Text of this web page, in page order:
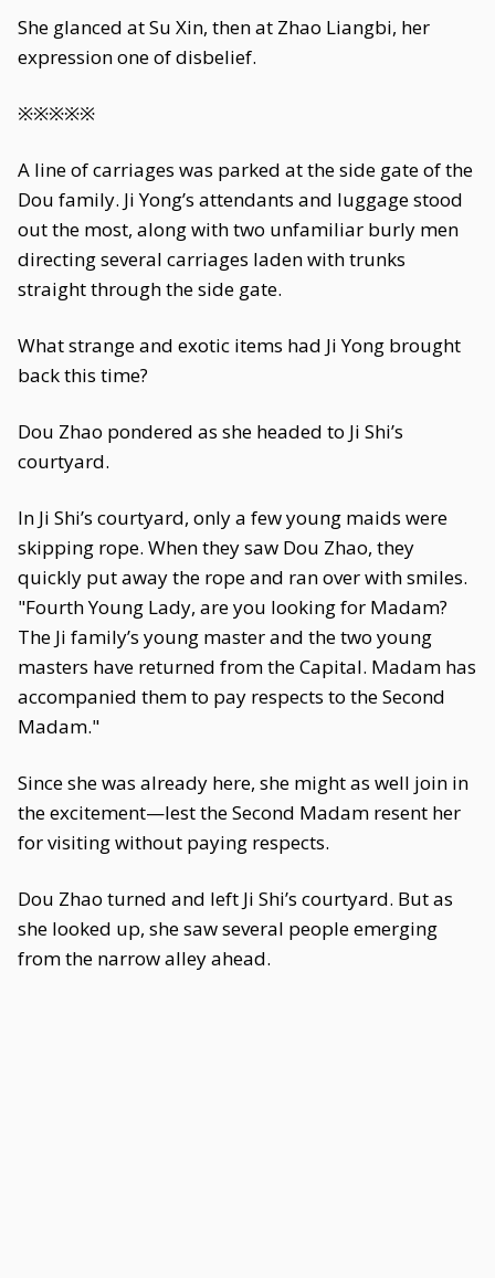
She glanced at Su Xin, then at Zhao Liangbi, her
expression one of disbelief.
※※※※※
A line of carriages was parked at the side gate of the
Dou family. Ji Yong’s attendants and luggage stood
out the most, along with two unfamiliar burly men
directing several carriages laden with trunks
straight through the side gate.
What strange and exotic items had Ji Yong brought
back this time?
Dou Zhao pondered as she headed to Ji Shi’s
courtyard.
In Ji Shi’s courtyard, only a few young maids were
skipping rope. When they saw Dou Zhao, they
quickly put away the rope and ran over with smiles.
"Fourth Young Lady, are you looking for Madam?
The Ji family’s young master and the two young
masters have returned from the Capital. Madam has
accompanied them to pay respects to the Second
Madam."
Since she was already here, she might as well join in
the excitement—lest the Second Madam resent her
for visiting without paying respects.
Dou Zhao turned and left Ji Shi’s courtyard. But as
she looked up, she saw several people emerging
from the narrow alley ahead.